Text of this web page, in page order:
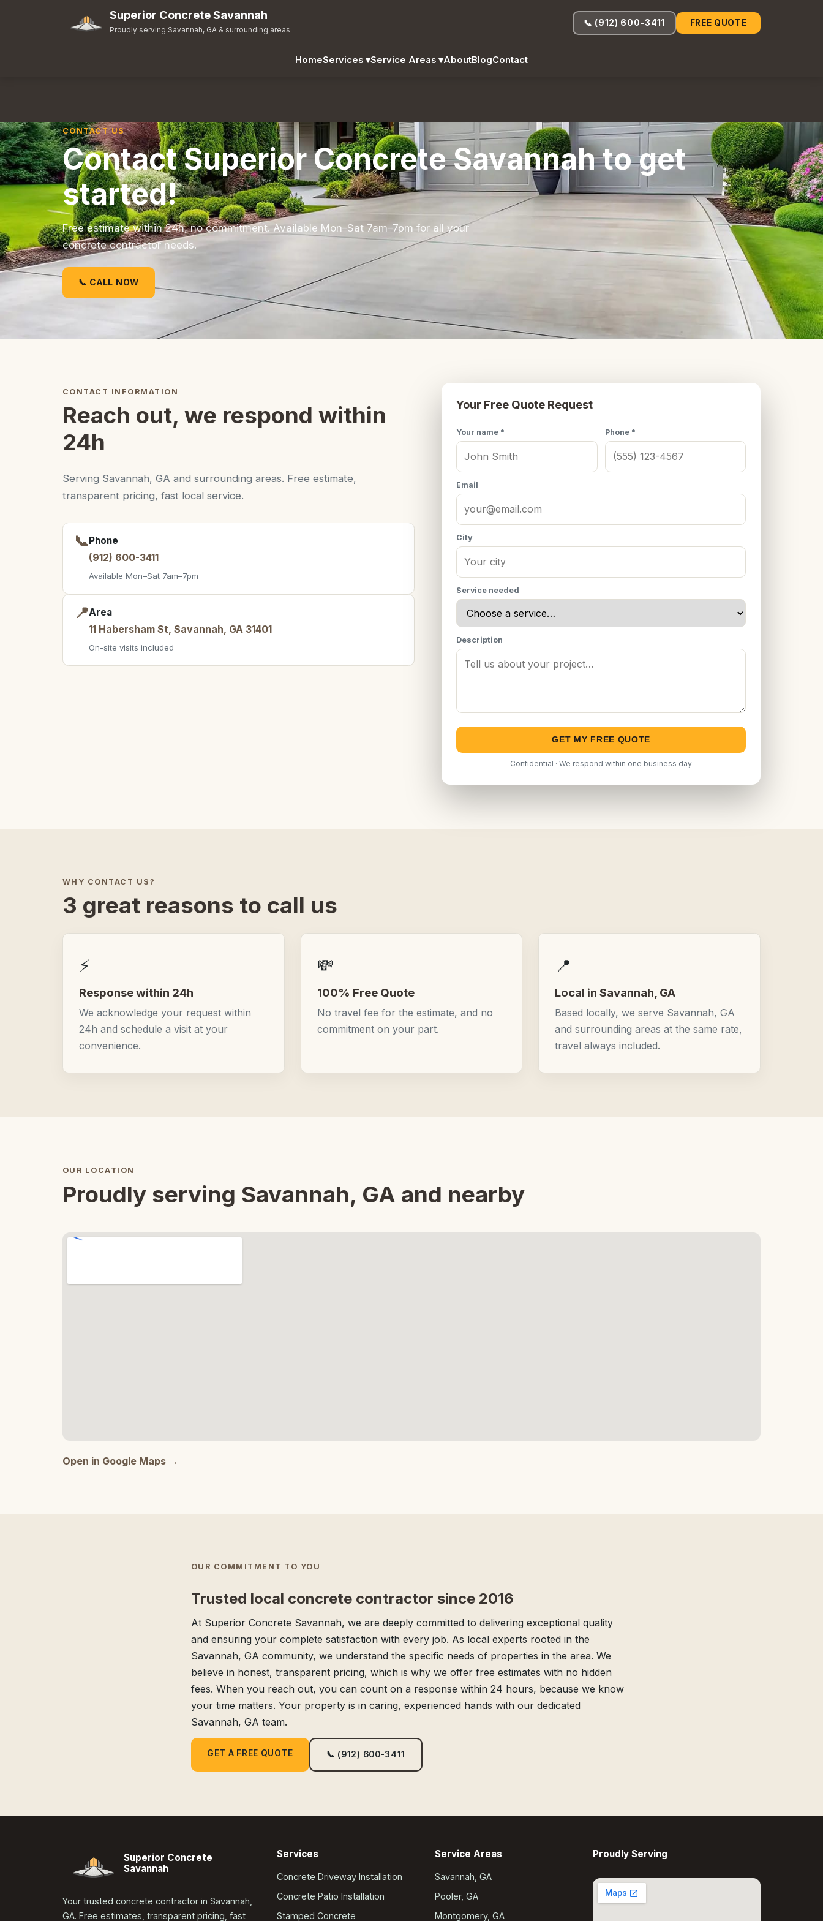
Superior Concrete Savannah
Proudly serving Savannah, GA & surrounding areas
HomeServices ▾Service Areas ▾AboutBlogContact
📞 (912) 600-3411 FREE QUOTE
CONTACT US
Contact Superior Concrete Savannah to get
started!
Free estimate within 24h, no commitment. Available Mon–Sat 7am–7pm for all your
concrete contractor needs.
📞 CALL NOW
CONTACT INFORMATION
Reach out, we respond within
24h
Serving Savannah, GA and surrounding areas. Free estimate,
transparent pricing, fast local service.
📞Phone
(912) 600-3411
Available Mon–Sat 7am–7pm
📍Area
11 Habersham St, Savannah, GA 31401
On-site visits included
Your Free Quote Request
Your name * Phone *
Email
City
Service needed
Description
GET MY FREE QUOTE
Confidential · We respond within one business day
WHY CONTACT US?
3 great reasons to call us
⚡
Response within 24h
We acknowledge your request within
24h and schedule a visit at your
convenience.
💸
100% Free Quote
No travel fee for the estimate, and no
commitment on your part.
📍
Local in Savannah, GA
Based locally, we serve Savannah, GA
and surrounding areas at the same rate,
travel always included.
OUR LOCATION
Proudly serving Savannah, GA and nearby
Open in Google Maps →
OUR COMMITMENT TO YOU
Trusted local concrete contractor since 2016
At Superior Concrete Savannah, we are deeply committed to delivering exceptional quality
and ensuring your complete satisfaction with every job. As local experts rooted in the
Savannah, GA community, we understand the specific needs of properties in the area. We
believe in honest, transparent pricing, which is why we offer free estimates with no hidden
fees. When you reach out, you can count on a response within 24 hours, because we know
your time matters. Your property is in caring, experienced hands with our dedicated
Savannah, GA team.
GET A FREE QUOTE 📞 (912) 600-3411
Superior Concrete
Savannah
Your trusted concrete contractor in Savannah,
GA. Free estimates, transparent pricing, fast
Services
Concrete Driveway Installation
Concrete Patio Installation
Stamped Concrete
Service Areas
Savannah, GA
Pooler, GA
Montgomery, GA
Proudly Serving